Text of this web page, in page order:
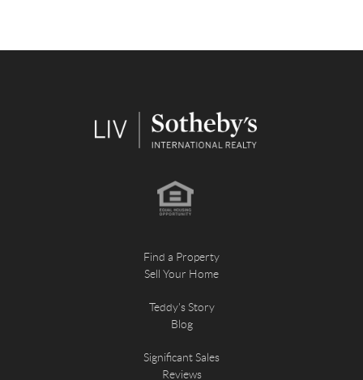
Find a Property
Sell Your Home
Teddy's Story
Blog
Significant Sales
Reviews